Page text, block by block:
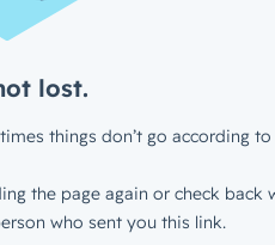
lost.
things don’t go according to
the page again or check back
who sent you this link.